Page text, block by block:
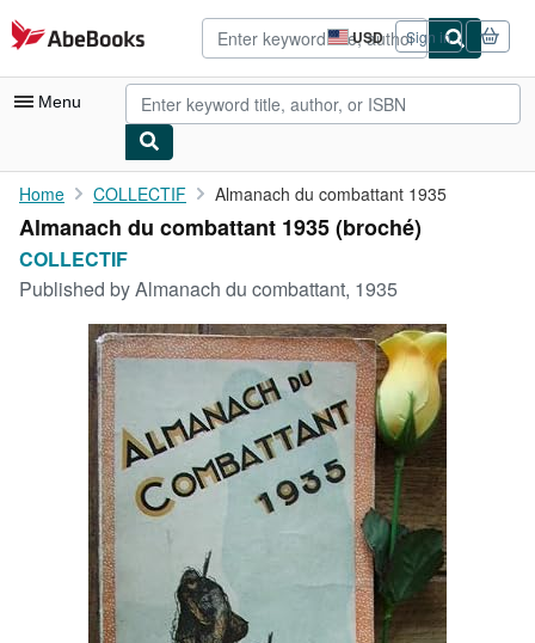
Skip to main content
AbeBooks.com USD
Site
shopping
preferences
Sign in
Menu
My Account
My Purchases
Rare Books
Art & Collectibles
Textbooks
Start Selling
CLOSE
Home COLLECTIF Almanach du combattant 1935
Almanach du combattant 1935 (broché)
COLLECTIF
Published byAlmanach du combattant, 1935